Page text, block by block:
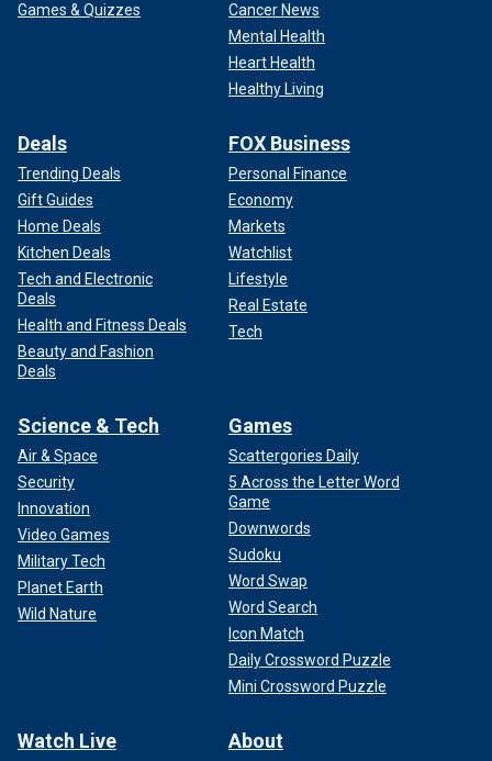
Games & Quizzes
Cancer News
Mental Health
Heart Health
Healthy Living
Deals
Trending Deals
Gift Guides
Home Deals
Kitchen Deals
Tech and Electronic
Deals
Health and Fitness Deals
Beauty and Fashion
Deals
FOX Business
Personal Finance
Economy
Markets
Watchlist
Lifestyle
Real Estate
Tech
Science & Tech
Air & Space
Security
Innovation
Video Games
Military Tech
Planet Earth
Wild Nature
Games
Scattergories Daily
5 Across the Letter Word
Game
Downwords
Sudoku
Word Swap
Word Search
Icon Match
Daily Crossword Puzzle
Mini Crossword Puzzle
Watch Live About